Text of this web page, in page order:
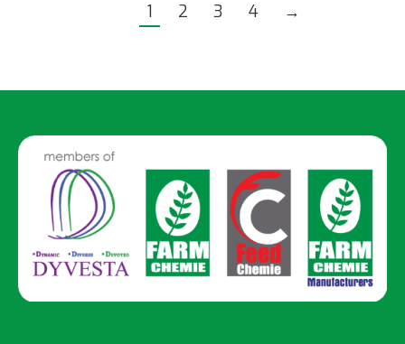
1 2 3 4 →